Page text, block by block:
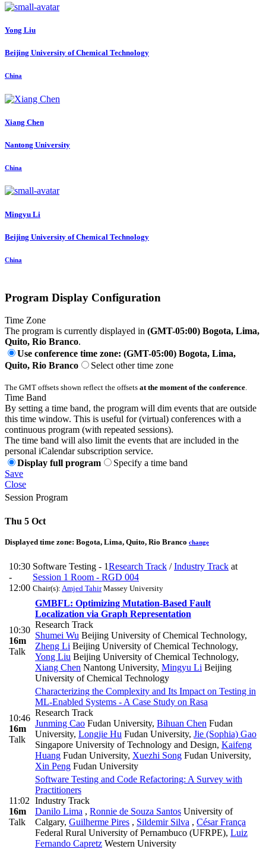
Yong Liu
Beijing University of Chemical Technology
China
Xiang Chen
Nantong University
China
Mingyu Li
Beijing University of Chemical Technology
China
Program Display Configuration
Time Zone
The program is currently displayed in (GMT-05:00) Bogota, Lima,
Quito, Rio Branco.
Use conference time zone: (GMT-05:00) Bogota, Lima,
Quito, Rio Branco
Select other time zone
The GMT offsets shown reflect the offsets at the moment of the conference.
Time Band
By setting a time band, the program will dim events that are outside
this time window. This is useful for (virtual) conferences with a
continuous program (with repeated sessions).
The time band will also limit the events that are included in the
personal iCalendar subscription service.
Display full program
Specify a time band
Save
Close
Session Program
Thu 5 Oct
Displayed time zone: Bogota, Lima, Quito, Rio Branco change
10:30
-
12:00
Software Testing - 1Research Track /Industry Track at
Session 1 Room - RGD 004
Chair(s): Amjed TahirMassey University
10:30
16m
Talk
GMBFL: Optimizing Mutation-Based Fault
Localization via Graph Representation
Research Track
Shumei Wu Beijing University of Chemical Technology,
Zheng Li Beijing University of Chemical Technology,
Yong Liu Beijing University of Chemical Technology,
Xiang Chen Nantong University, Mingyu Li Beijing
University of Chemical Technology
10:46
16m
Talk
Characterizing the Complexity and Its Impact on Testing in
ML-Enabled Systems - A Case Study on Rasa
Research Track
Junming Cao Fudan University, Bihuan Chen Fudan
University, Longjie Hu Fudan University, Jie (Sophia) Gao
Singapore University of Technology and Design, Kaifeng
Huang Fudan University, Xuezhi Song Fudan University,
Xin Peng Fudan University
11:02
16m
Talk
Software Testing and Code Refactoring: A Survey with
Practitioners
Industry Track
Danilo Lima , Ronnie de Souza Santos University of
Calgary, Guilherme Pires , Sildemir Silva , César França
Federal Rural University of Pernambuco (UFRPE), Luiz
Fernando Capretz Western University